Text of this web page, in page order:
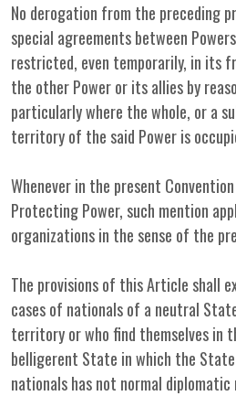
No derogation from the preceding
special agreements between
restricted, even temporarily, in its
the other Power or its allies by
particularly where the whole, or a
territory of the said Power is
Whenever in the present
Protecting Power, such mention
organizations in the sense of the
The provisions of this Article shall
cases of nationals of a neutral
territory or who find themselves in
belligerent State in which the
nationals has not normal